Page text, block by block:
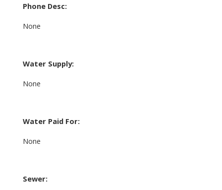
Phone Desc:
None
Water Supply:
None
Water Paid For:
None
Sewer: